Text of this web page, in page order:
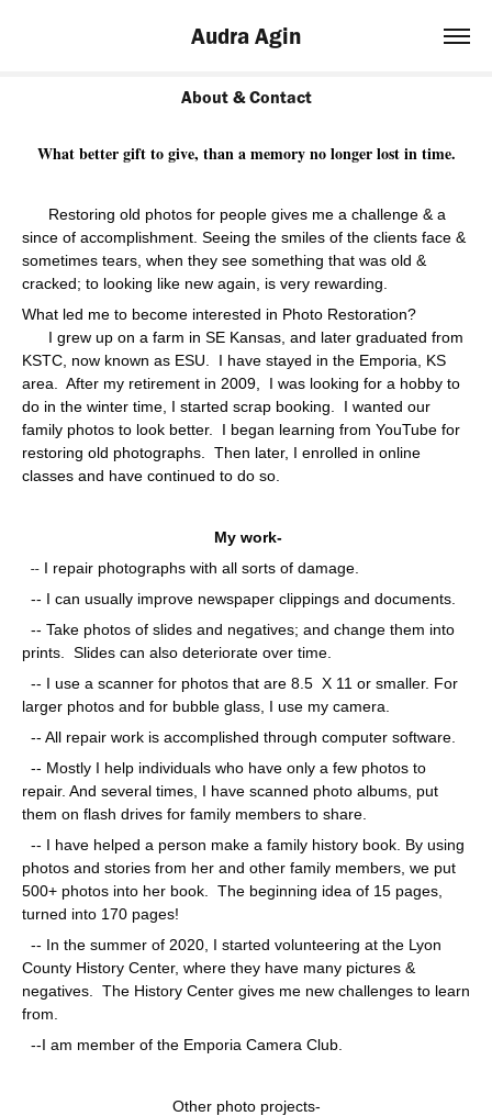
Audra Agin
About & Contact
What better gift to give, than a memory no longer lost in time.
Restoring old photos for people gives me a challenge & a
since of accomplishment. Seeing the smiles of the clients face &
sometimes tears, when they see something that was old &
cracked; to looking like new again, is very rewarding.
What led me to become interested in Photo Restoration?
I grew up on a farm in SE Kansas, and later graduated from
KSTC, now known as ESU. I have stayed in the Emporia, KS
area. After my retirement in 2009,
I was looking for a hobby to
do in the winter time, I started scrap booking.
I wanted our
family photos to look better. I began learning from YouTube for
restoring old photographs. Then later, I enrolled in online
classes and have continued to do so.
My work-
-- I repair photographs with all sorts of damage.
-- I can usually improve newspaper clippings and documents.
-- Take photos of slides and negatives; and change them into
prints. Slides can also deteriorate over time.
-- I use a scanner for photos that are 8.5 X 11 or smaller. For
larger photos and for bubble glass, I use my camera.
-- All repair work is accomplished through computer software.
-- Mostly I help individuals who have only a few photos to
repair. And several times, I have scanned photo albums, put
them on flash drives for family members to share.
-- I have helped a person make a family history book. By using
photos and stories from her and other family members, we put
500+ photos into her book. The beginning idea of 15 pages,
turned into 170 pages!
-- In the summer of 2020, I started volunteering at the Lyon
County History Center, where they have many pictures &
negatives. The History Center gives me new challenges to learn
from.
--I am member of the Emporia Camera Club.
Other photo projects-